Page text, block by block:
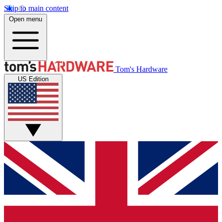
Skip to main content
Open menu
Tom's Hardware
US Edition